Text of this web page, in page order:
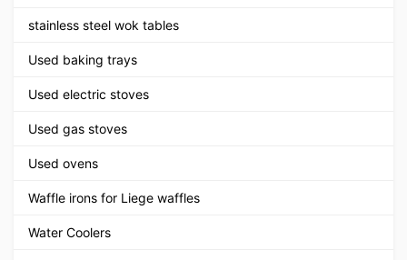
stainless steel wok tables
Used baking trays
Used electric stoves
Used gas stoves
Used ovens
Waffle irons for Liege waffles
Water Coolers